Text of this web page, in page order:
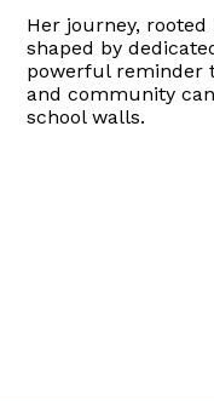
Her journey, rooted
shaped by
powerful reminder
and community
school walls.